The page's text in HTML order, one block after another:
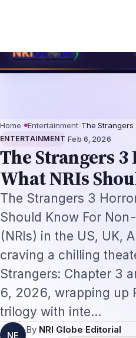
Home› Entertainment›The Strangers
What NRIs
The Strangers 3
Should Know For
(NRIs) in the US, UK,
craving a chilling
Strangers: Chapter 3
6, 2026, wrapping up
trilogy with inte…
By NRI Globe Editorial
Feb 6, 2026UpdatedAug 5,